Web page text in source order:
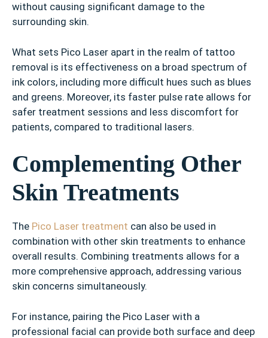
without causing significant damage to the
surrounding skin.
What sets Pico Laser apart in the realm of tattoo
removal is its effectiveness on a broad spectrum of
ink colors, including more difficult hues such as blues
and greens. Moreover, its faster pulse rate allows for
safer treatment sessions and less discomfort for
patients, compared to traditional lasers.
Complementing Other
Skin Treatments
The Pico Laser treatment can also be used in
combination with other skin treatments to enhance
overall results. Combining treatments allows for a
more comprehensive approach, addressing various
skin concerns simultaneously.
For instance, pairing the Pico Laser with a
professional facial can provide both surface and deep